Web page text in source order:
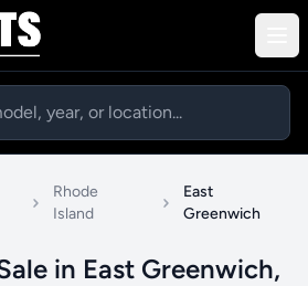
Rhode
Island
East
Greenwich
in East Greenwich,